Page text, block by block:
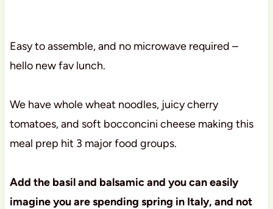
Easy to assemble, and no microwave required –
hello new fav lunch.
We have whole wheat noodles, juicy cherry
tomatoes, and soft bocconcini cheese making this
meal prep hit 3 major food groups.
Add the basil and balsamic and you can easily
imagine you are spending spring in Italy, and not